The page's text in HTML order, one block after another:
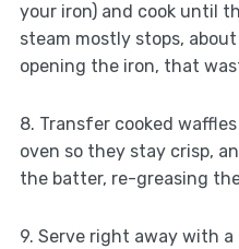
your iron) and cook until
steam mostly stops,
opening the iron, that
8. Transfer cooked
oven so they stay crisp,
the batter, re-greasing
9. Serve right away with